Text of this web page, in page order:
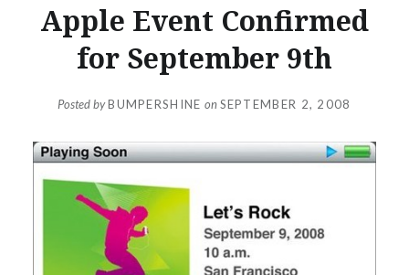
Apple Event Confirmed
for September 9th
Posted byBUMPERSHINE onSEPTEMBER 2, 2008